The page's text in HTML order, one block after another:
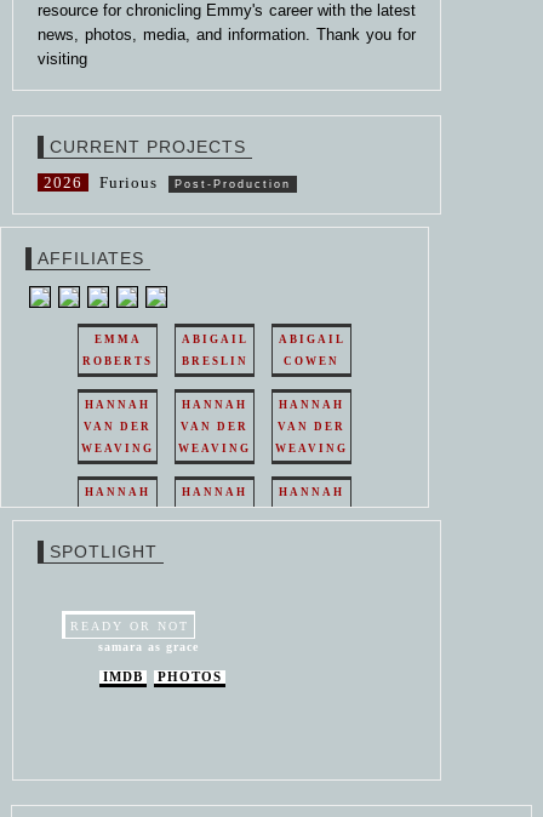
resource for chronicling Emmy's career with the latest
news, photos, media, and information. Thank you for
visiting
CURRENT PROJECTS
2026 Furious Post-Production
AFFILIATES
EMMA
ROBERTS
ABIGAIL
BRESLIN
ABIGAIL
COWEN
HANNAH
VAN DER
WEAVING
HANNAH
VAN DER
WEAVING
HANNAH
VAN DER
WEAVING
HANNAH
HANNAH
HANNAH
WEAVING
SPOTLIGHT
READY OR NOT
samara as grace
IMDB PHOTOS